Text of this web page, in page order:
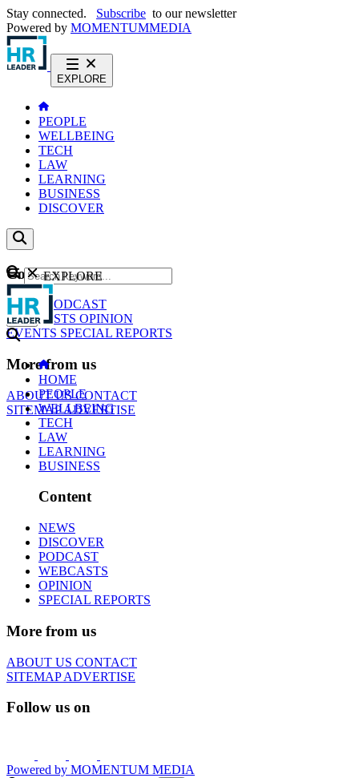
Stay connected. Subscribe to our newsletter
Powered by MOMENTUMMEDIA
EXPLORE
PEOPLE
WELLBEING
TECH
LAW
LEARNING
BUSINESS
DISCOVER
Content
NEWS
PODCAST
WEBCASTS OPINION
EVENTS SPECIAL REPORTS
More from us
ABOUT USCONTACT
SITEMAPADVERTISE
GO
EXPLORE
HOME
PEOPLE
WELLBEING
TECH
LAW
LEARNING
BUSINESS
Content
NEWS
DISCOVER
PODCAST
WEBCASTS
OPINION
SPECIAL REPORTS
More from us
ABOUT US CONTACT
SITEMAPADVERTISE
Follow us on
Powered by MOMENTUM MEDIA